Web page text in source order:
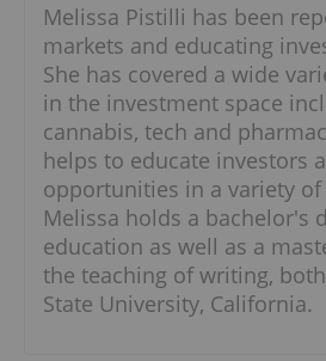
Melissa Pistilli has been
markets and educating
She has covered a wide
in the investment space
cannabis, tech and
helps to educate investors
opportunities in a variety
Melissa holds a bachelor's
education as well as a
the teaching of writing,
State University, California.